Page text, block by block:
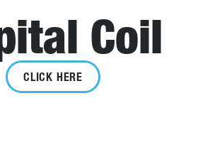
Coil
CLICK HERE